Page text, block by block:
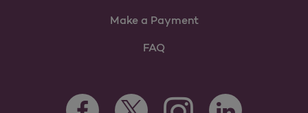
Make a Payment
FAQ
Facebook Opens as a new tab
Twitter Opens as a new tab
Instagram Opens as a new
LinkedIn Opens as